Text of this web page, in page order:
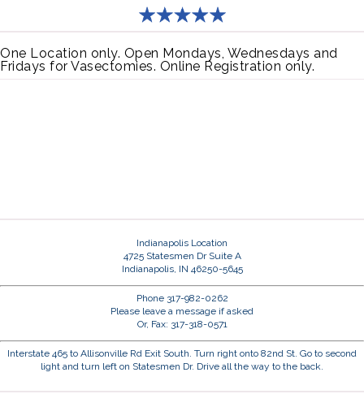
One Location only. Open Mondays, Wednesdays and
Fridays for Vasectomies. Online Registration only.
Indianapolis Location
4725 Statesmen Dr Suite A
Indianapolis, IN 46250-5645
Phone 317-982-0262
Please leave a message if asked
Or, Fax: 317-318-0571
Interstate 465 to Allisonville Rd Exit South. Turn right onto 82nd St. Go to second
light and turn left on Statesmen Dr. Drive all the way to the back.